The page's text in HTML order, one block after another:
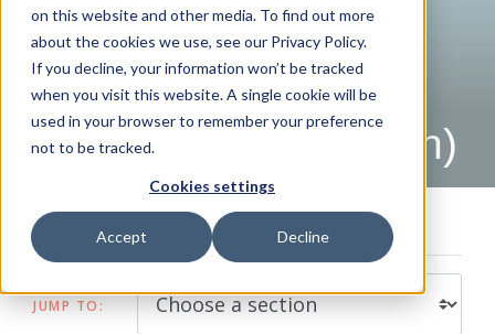
on this website and other media. To find out more
about the cookies we use, see our Privacy Policy.
If you decline, your information won’t be tracked
when you visit this website. A single cookie will be
used in your browser to remember your preference
not to be tracked.
Cookies settings
Accept Decline
HELP ME WITH
Halitosis (Bad Breath)
Home / Halitosis (Bad Breath)
JUMP TO: